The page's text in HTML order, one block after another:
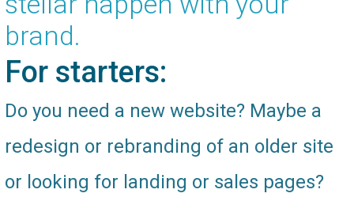
brand.
For starters:
Do you need a new website? Maybe a
redesign or rebranding of an older site
or looking for landing or sales pages?